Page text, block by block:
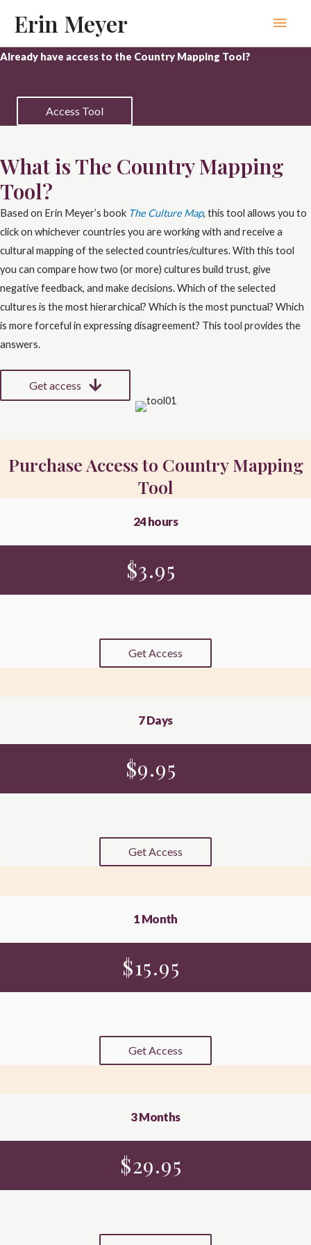
content
Erin Meyer
Main
Already have access to the Country Mapping Tool?
Access Tool
What is The Country Mapping
Tool?
Based on Erin Meyer’s book The Culture Map, this tool allows you to
click on whichever countries you are working with and receive a
cultural mapping of the selected countries/cultures. With this tool
you can compare how two (or more) cultures build trust, give
negative feedback, and make decisions. Which of the selected
cultures is the most hierarchical? Which is the most punctual? Which
is more forceful in expressing disagreement? This tool provides the
answers.
Get access
Purchase Access to Country Mapping
Tool
24 hours
$3.95
Get Access
7 Days
$9.95
Get Access
1 Month
$15.95
Get Access
3 Months
$29.95